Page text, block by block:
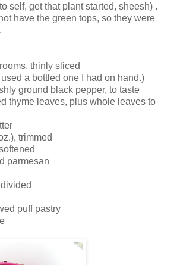
self, get that plant started, sheesh) .
have the green tops, so they were
thinly sliced
a bottled one I had on hand.)
ground black pepper, to taste
thyme leaves, plus whole leaves to
trimmed
parmesan
puff pastry